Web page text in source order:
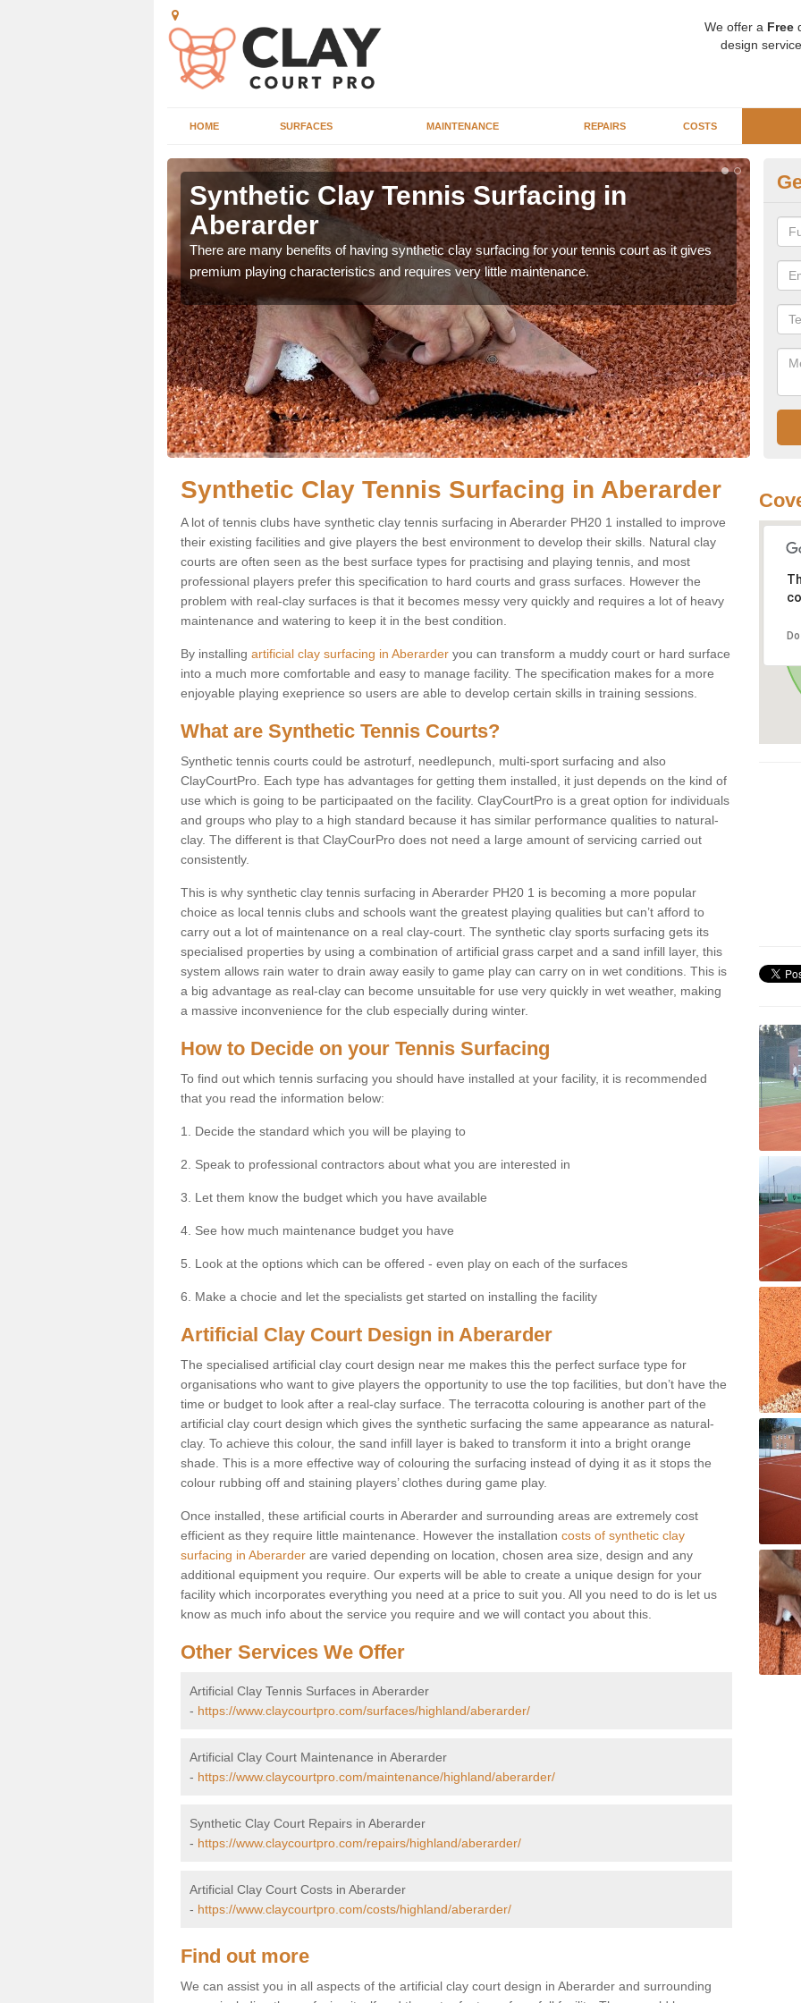
We offer a Free
design
HOME SURFACES MAINTENANCE REPAIRS COSTS
Synthetic Clay Tennis Surfacing in
Aberarder
There are many benefits of having synthetic clay surfacing for your tennis court as it gives
premium playing characteristics and requires very little maintenance.
Synthetic Clay Tennis Surfacing in Aberarder
A lot of tennis clubs have synthetic clay tennis surfacing in Aberarder PH20 1 installed to improve
their existing facilities and give players the best environment to develop their skills. Natural clay
courts are often seen as the best surface types for practising and playing tennis, and most
professional players prefer this specification to hard courts and grass surfaces. However the
problem with real-clay surfaces is that it becomes messy very quickly and requires a lot of heavy
maintenance and watering to keep it in the best condition.
By installing artificial clay surfacing in Aberarder you can transform a muddy court or hard surface
into a much more comfortable and easy to manage facility. The specification makes for a more
enjoyable playing exeprience so users are able to develop certain skills in training sessions.
What are Synthetic Tennis Courts?
Synthetic tennis courts could be astroturf, needlepunch, multi-sport surfacing and also
ClayCourtPro. Each type has advantages for getting them installed, it just depends on the kind of
use which is going to be participaated on the facility. ClayCourtPro is a great option for individuals
and groups who play to a high standard because it has similar performance qualities to natural-
clay. The different is that ClayCourPro does not need a large amount of servicing carried out
consistently.
This is why synthetic clay tennis surfacing in Aberarder PH20 1 is becoming a more popular
choice as local tennis clubs and schools want the greatest playing qualities but can’t afford to
carry out a lot of maintenance on a real clay-court. The synthetic clay sports surfacing gets its
specialised properties by using a combination of artificial grass carpet and a sand infill layer, this
system allows rain water to drain away easily to game play can carry on in wet conditions. This is
a big advantage as real-clay can become unsuitable for use very quickly in wet weather, making
a massive inconvenience for the club especially during winter.
How to Decide on your Tennis Surfacing
To find out which tennis surfacing you should have installed at your facility, it is recommended
that you read the information below:
1. Decide the standard which you will be playing to
2. Speak to professional contractors about what you are interested in
3. Let them know the budget which you have available
4. See how much maintenance budget you have
5. Look at the options which can be offered - even play on each of the surfaces
6. Make a chocie and let the specialists get started on installing the facility
Artificial Clay Court Design in Aberarder
The specialised artificial clay court design near me makes this the perfect surface type for
organisations who want to give players the opportunity to use the top facilities, but don’t have the
time or budget to look after a real-clay surface. The terracotta colouring is another part of the
artificial clay court design which gives the synthetic surfacing the same appearance as natural-
clay. To achieve this colour, the sand infill layer is baked to transform it into a bright orange
shade. This is a more effective way of colouring the surfacing instead of dying it as it stops the
colour rubbing off and staining players’ clothes during game play.
Once installed, these artificial courts in Aberarder and surrounding areas are extremely cost
efficient as they require little maintenance. However the installation costs of synthetic clay
surfacing in Aberarder are varied depending on location, chosen area size, design and any
additional equipment you require. Our experts will be able to create a unique design for your
facility which incorporates everything you need at a price to suit you. All you need to do is let us
know as much info about the service you require and we will contact you about this.
Other Services We Offer
Artificial Clay Tennis Surfaces in Aberarder
- https://www.claycourtpro.com/surfaces/highland/aberarder/
Artificial Clay Court Maintenance in Aberarder
- https://www.claycourtpro.com/maintenance/highland/aberarder/
Synthetic Clay Court Repairs in Aberarder
- https://www.claycourtpro.com/repairs/highland/aberarder/
Artificial Clay Court Costs in Aberarder
- https://www.claycourtpro.com/costs/highland/aberarder/
Find out more
We can assist you in all aspects of the artificial clay court design in Aberarder and surrounding